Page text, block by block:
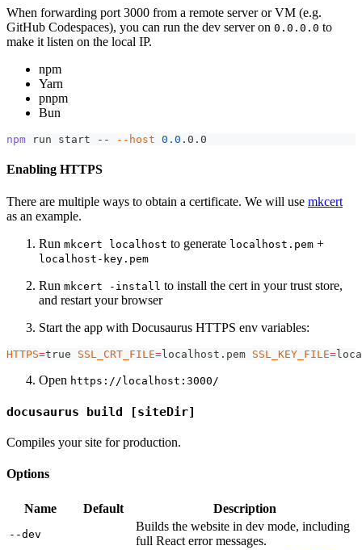
When forwarding port 3000 from a remote server or VM (e.g.
GitHub Codespaces), you can run the dev server on 0.0.0.0 to
make it listen on the local IP.
npm
Yarn
pnpm
Bun
npm run start -- --host 0.0 .0.0
Enabling HTTPS
There are multiple ways to obtain a certificate. We will use mkcert
as an example.
Run mkcert localhost to generate localhost.pem +
localhost-key.pem
Run mkcert -install to install the cert in your trust store,
and restart your browser
Start the app with Docusaurus HTTPS env variables:
HTTPS=true SSL_CRT_FILE=localhost.pem SSL_KEY_FILE=
Open https://localhost:3000/
docusaurus build [siteDir]
Compiles your site for production.
Options
Name Default Description
--dev
Builds the website in dev mode, including
full React error messages.